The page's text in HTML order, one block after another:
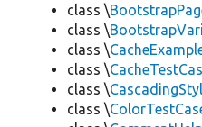
class \
class \
class \
class \
class \
class \